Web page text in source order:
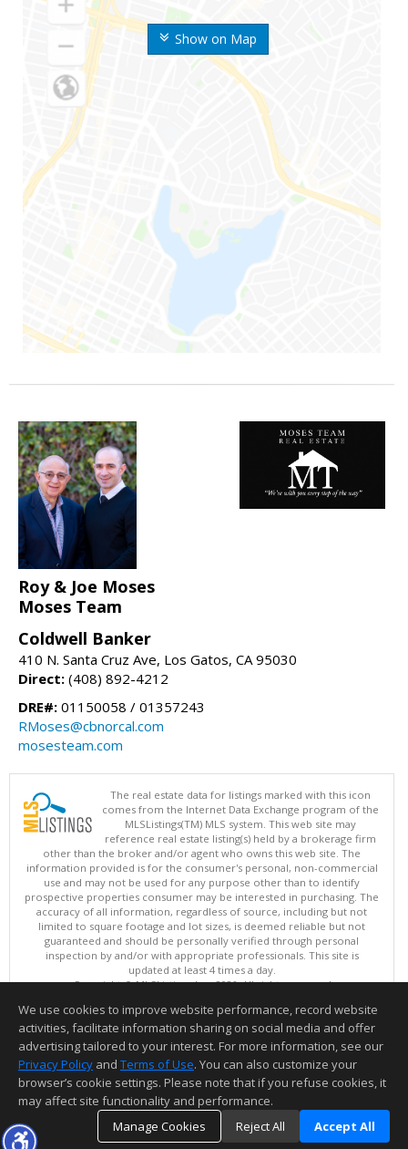
Show on Map
Roy & Joe Moses
Moses Team
Coldwell Banker
410 N. Santa Cruz Ave, Los Gatos, CA 95030
Direct: (408) 892-4212
DRE#: 01150058 / 01357243
RMoses@cbnorcal.com
mosesteam.com
The real estate data for listings marked with this icon
comes from the Internet Data Exchange program of the
MLSListings(TM) MLS system. This web site may
reference real estate listing(s) held by a brokerage firm
other than the broker and/or agent who owns this web site. The
information provided is for the consumer's personal, non-commercial
use and may not be used for any purpose other than to identify
prospective properties consumer may be interested in purchasing. The
accuracy of all information, regardless of source, including but not
limited to square footage and lot sizes, is deemed reliable but not
guaranteed and should be personally verified through personal
inspection by and/or with appropriate professionals. This site is
updated at least 4 times a day.
Copyright © MLSListings Inc. 2026. All rights reserved
This content last updated on 08/08/2026 11:52 PM.
Information deemed reliable but not guaranteed to be accurate.
We use cookies to improve website performance, record website
activities, facilitate information sharing on social media and offer
advertising tailored to your interest. For more information, see our
Privacy Policy and Terms of Use. You can also customize your
browser’s cookie settings. Please note that if you refuse cookies, it
may affect site functionality and performance.
Manage Cookies
Reject All Accept All